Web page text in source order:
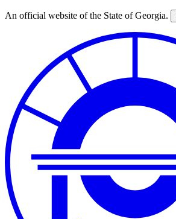
Skip
An official website of the State of Georgia.